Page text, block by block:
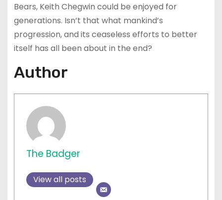
Bears, Keith Chegwin could be enjoyed for
generations. Isn’t that what mankind’s
progression, and its ceaseless efforts to better
itself has all been about in the end?
Author
The Badger
View all posts